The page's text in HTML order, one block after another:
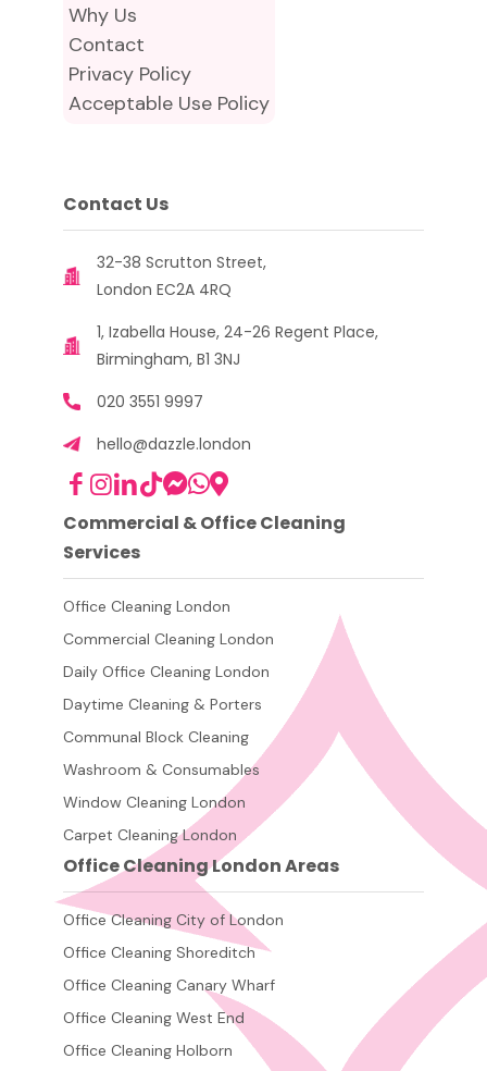
Why Us
Contact
Privacy Policy
Acceptable Use Policy
Contact Us
32-38 Scrutton Street,
London EC2A 4RQ
1, Izabella House, 24-26 Regent Place,
Birmingham, B1 3NJ
020 3551 9997
hello@dazzle.london
Commercial & Office Cleaning
Services
Office Cleaning London
Commercial Cleaning London
Daily Office Cleaning London
Daytime Cleaning & Porters
Communal Block Cleaning
Washroom & Consumables
Window Cleaning London
Carpet Cleaning London
Office Cleaning London Areas
Office Cleaning City of London
Office Cleaning Shoreditch
Office Cleaning Canary Wharf
Office Cleaning West End
Office Cleaning Holborn